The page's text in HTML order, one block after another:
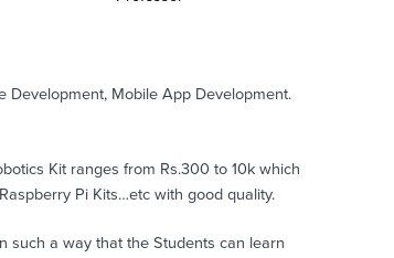
Development, Mobile App Development.
Kit ranges from Rs.300 to 10k which
Pi Kits…etc with good quality.
such a way that the Students can learn